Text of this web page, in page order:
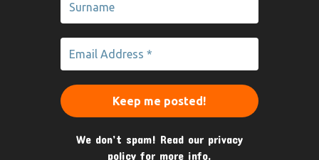
We don’t spam! Read our privacy
policy for more info.